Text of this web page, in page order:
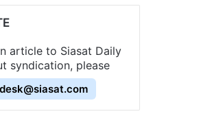
article to Siasat Daily
syndication, please